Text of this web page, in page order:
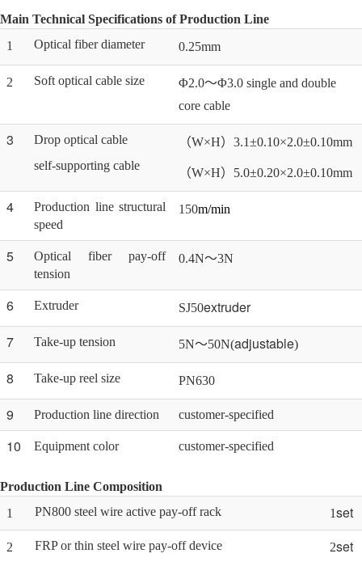
Main Technical Specifications of Production Line
1
Optical fiber diameter 0.25mm
2 Soft optical cable size
Φ2.0～Φ3.0 single and double
core cable
3
Drop optical cable
self-supporting cable
（W×H）3.1±0.10×2.0±0.10mm
（W×H）5.0±0.20×2.0±0.10mm
4
Production line structural
speed
150m/min
5
Optical fiber pay-off
tension
0.4N～3N
6 Extruder SJ50extruder
7
Take-up tension 5N～50N(adjustable)
8 Take-up reel size PN630
9 Production line direction customer-specified
10 Equipment color customer-specified
Production Line Composition
1
PN800 steel wire active pay-off rack 1set
2 FRP or thin steel wire pay-off device 2set